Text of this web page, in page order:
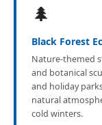
🌲
Black Forest
Nature-themed
and botanical
and holiday
natural
cold winters.